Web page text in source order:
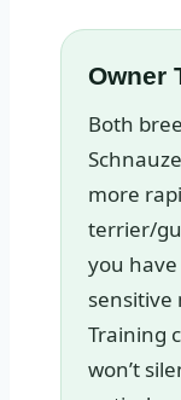
Owner
Both
more
terrier/
you
sensitive
Training
won’t